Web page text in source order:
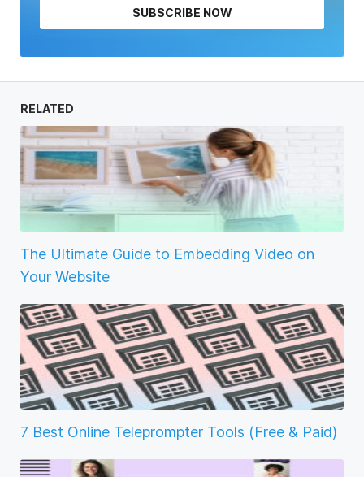
SUBSCRIBE NOW
RELATED
The Ultimate Guide to Embedding Video on
Your Website
7 Best Online Teleprompter Tools (Free & Paid)